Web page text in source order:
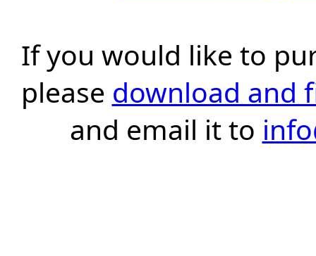
If you would like to
please download and
and email it to